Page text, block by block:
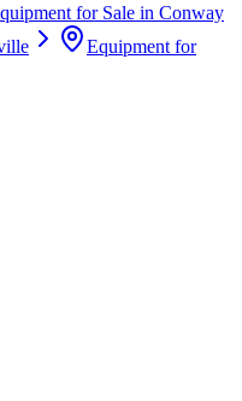
for Sale in Conway
Equipment for